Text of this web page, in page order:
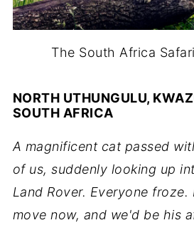
The South Africa
NORTH UTHUNGULU,
SOUTH AFRICA
A magnificent cat passed
of us, suddenly looking up
Land Rover. Everyone froze.
move now, and we'd be his